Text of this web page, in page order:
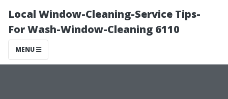
Local Window-Cleaning-Service Tips-
For Wash-Window-Cleaning 6110
MENU